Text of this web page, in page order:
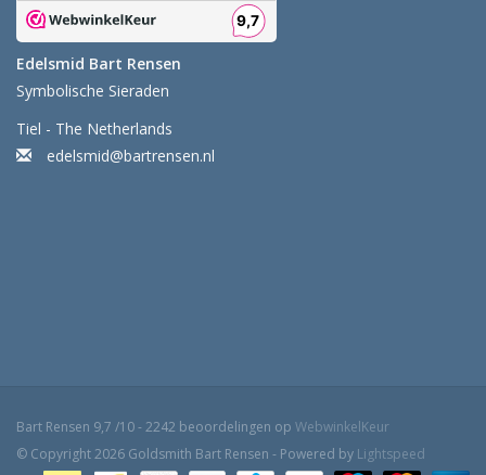
Edelsmid Bart Rensen
Symbolische Sieraden
Tiel - The Netherlands
edelsmid@bartrensen.nl
Bart Rensen 9,7 /10-2242 beoordelingen op WebwinkelKeur
© Copyright 2026 Goldsmith Bart Rensen - Powered by Lightspeed